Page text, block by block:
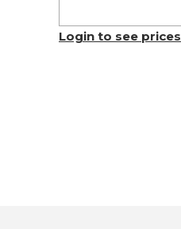
Login to see prices